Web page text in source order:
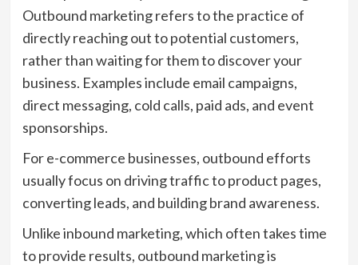
Outbound marketing refers to the practice of
directly reaching out to potential customers,
rather than waiting for them to discover your
business. Examples include email campaigns,
direct messaging, cold calls, paid ads, and event
sponsorships.
For e-commerce businesses, outbound efforts
usually focus on driving traffic to product pages,
converting leads, and building brand awareness.
Unlike inbound marketing, which often takes time
to provide results, outbound marketing is